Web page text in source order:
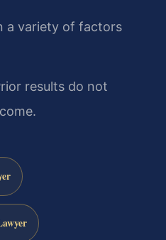
a variety of factors
results do not